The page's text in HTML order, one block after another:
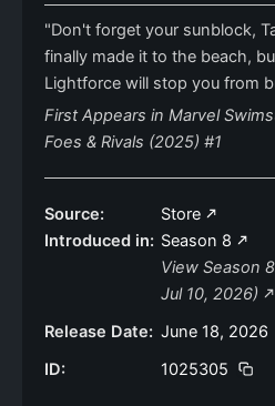
"Don't forget your sunblock,
finally made it to the beach,
Lightforce will stop you from
First Appears in Marvel
Foes & Rivals (2025) #1
Source:
Store
Introduced in: Season 8
View Season
Jul 10, 2026)
Release Date: June 18, 2026
ID:
1025305